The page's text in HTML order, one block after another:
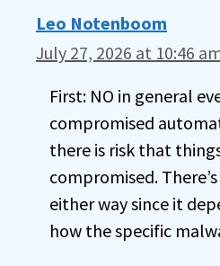
Leo Notenboom
July 27, 2026 at 10:46
First: NO in general
compromised
there is risk that
compromised.
either way since it
how the specific